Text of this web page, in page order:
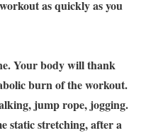
as quickly as you
Your body will thank
burn of the workout.
jump rope, jogging.
static stretching, after a